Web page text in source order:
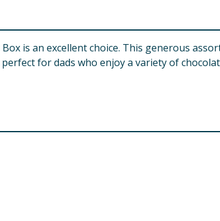
is an excellent choice. This generous
for dads who enjoy a variety of